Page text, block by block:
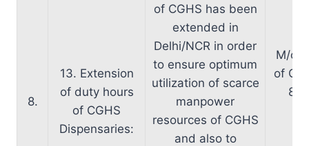
8.
13. Extension
of duty hours
of CGHS
Dispensaries:
of CGHS has been
extended in
Delhi/NCR in order
to ensure optimum
utilization of scarce
manpower
resources of CGHS
and also to
M/o
of